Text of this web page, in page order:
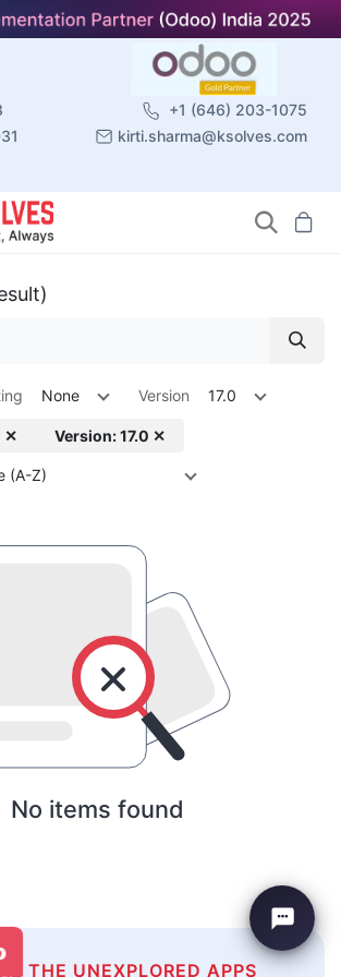
+1 (646) 203-1075
kirti.sharma@ksolves.com
None Version 17.0
✕ Version: 17.0 ✕
(A-Z)
No items found
THE UNEXPLORED APPS